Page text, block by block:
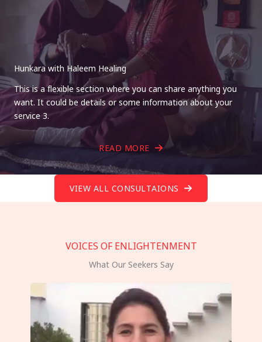
Hunkara with Haleem Healing
This is a flexible section where you can share anything you
want. It could be details or some information about your
service 3.
READ MORE
VIEW ALL CONSULTAIONS
VOICES OF ENLIGHTENMENT
What Our Seekers Say